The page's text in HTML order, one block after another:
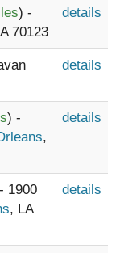
) -
70123
details
details
) -
,
details
1900
, LA
details